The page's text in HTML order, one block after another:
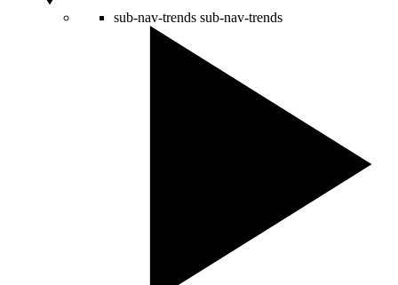
sub-nav-trends sub-nav-trends